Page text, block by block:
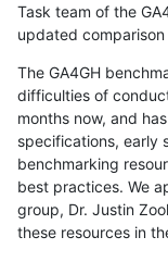
Task team of the
updated
The GA4GH
difficulties of
months now, and
specifications, early
benchmarking
best practices. We
group, Dr. Justin
these resources in